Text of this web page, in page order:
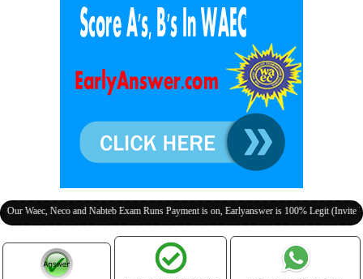
Neco and Nabteb Exam Runs Payment is on, Earlyanswer is 100% Legit (Invite Your